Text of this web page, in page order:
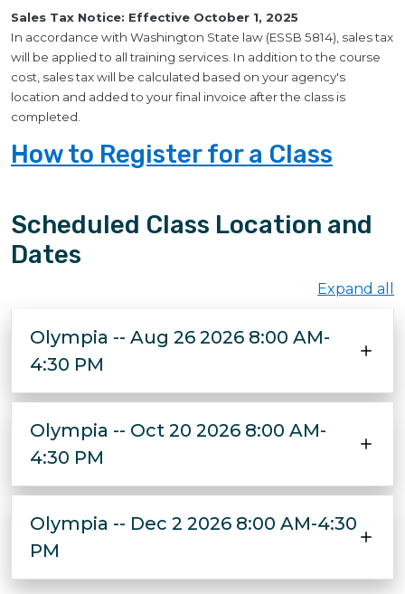
Sales Tax Notice: Effective October 1, 2025
In accordance with Washington State law (ESSB 5814), sales tax
will be applied to all training services. In addition to the course
cost, sales tax will be calculated based on your agency's
location and added to your final invoice after the class is
completed.
How to Register for a Class
Scheduled Class Location and
Dates
Expand all
Olympia -- Aug 26 2026 8:00 AM-
4:30 PM
Olympia -- Oct 20 2026 8:00 AM-
4:30 PM
Olympia -- Dec 2 2026 8:00 AM-4:30
PM